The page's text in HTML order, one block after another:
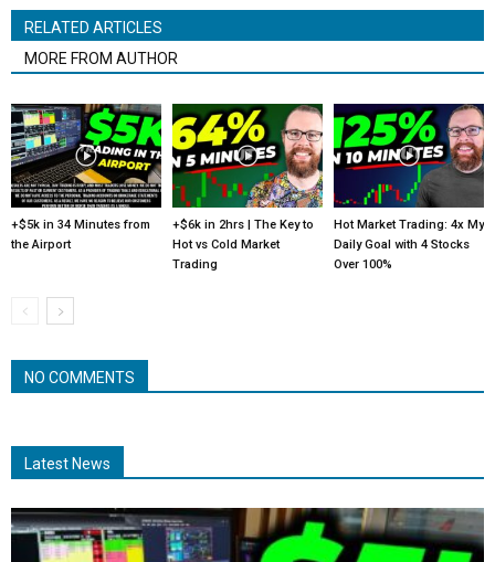
RELATED ARTICLES
MORE FROM AUTHOR
+$5k in 34 Minutes from
the Airport
+$6k in 2hrs | The Key to
Hot vs Cold Market
Trading
Hot Market Trading: 4x My
Daily Goal with 4 Stocks
Over 100%
NO COMMENTS
Latest News